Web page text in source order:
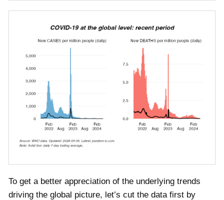
To get a better appreciation of the underlying trends
driving the global picture, let’s cut the data first by